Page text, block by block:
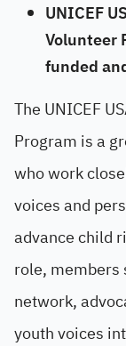
UNICEF
Volunteer
funded
The UNICEF
Program is a
who work
voices and
advance child
role, members
network,
youth voices